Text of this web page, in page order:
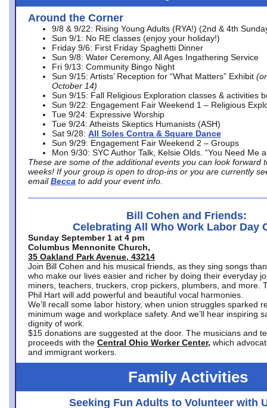
Around the Corner
9/8 & 9/22: Rising Young Adults (RYA!) (2nd & 4th
Sun 9/1: No RE classes (enjoy your holiday!)
Friday 9/6: First Friday Spaghetti Dinner
Sun 9/8: Water Ceremony, All Ages Ingathering Service
Fri 9/13: Community Bingo Night
Sun 9/15: Artists’ Reception for “What Matters” Exhibit
October 14)
Sun 9/15: Fall Religious Exploration classes & activities
Sun 9/22: Engagement Fair Weekend 1 – Religious
Tue 9/24: Expressive Worship
Tue 9/24: Atheists Skeptics Humanists (ASH)
Sat 9/28: All Soles Contra & Square Dance
Sun 9/29: Engagement Fair Weekend 2 – Groups
Mon 9/30: SYC Author Talk, Kelsie Olds. “You Need Me
These are some of the additional events you can look forward
weeks! If your group is open to drop-ins or you are currently
email Becca to add your event info.
Bill Cohen and Friends:
Celebrating All Who Work Labor Day
Sunday September 1 at 4 pm
Columbus Mennonite Church,
35 Oakland Park Avenue, 43214
Join Bill Cohen and his musical friends, as they sing songs
who make our lives easier and richer by doing their everyday
miners, teachers, truckers, crop pickers, plumbers, and more.
Phil Hart will add powerful and beautiful vocal harmonies.
We’ll recall some labor history, when union struggles sparked
minimum wage and workplace safety. And we’ll hear inspiring
dignity of work.
$15 donations are suggested at the door. The musicians and
proceeds with the Central Ohio Worker Center, which
and immigrant workers.
Family Activities
Seeking Fun Adults to Volunteer with